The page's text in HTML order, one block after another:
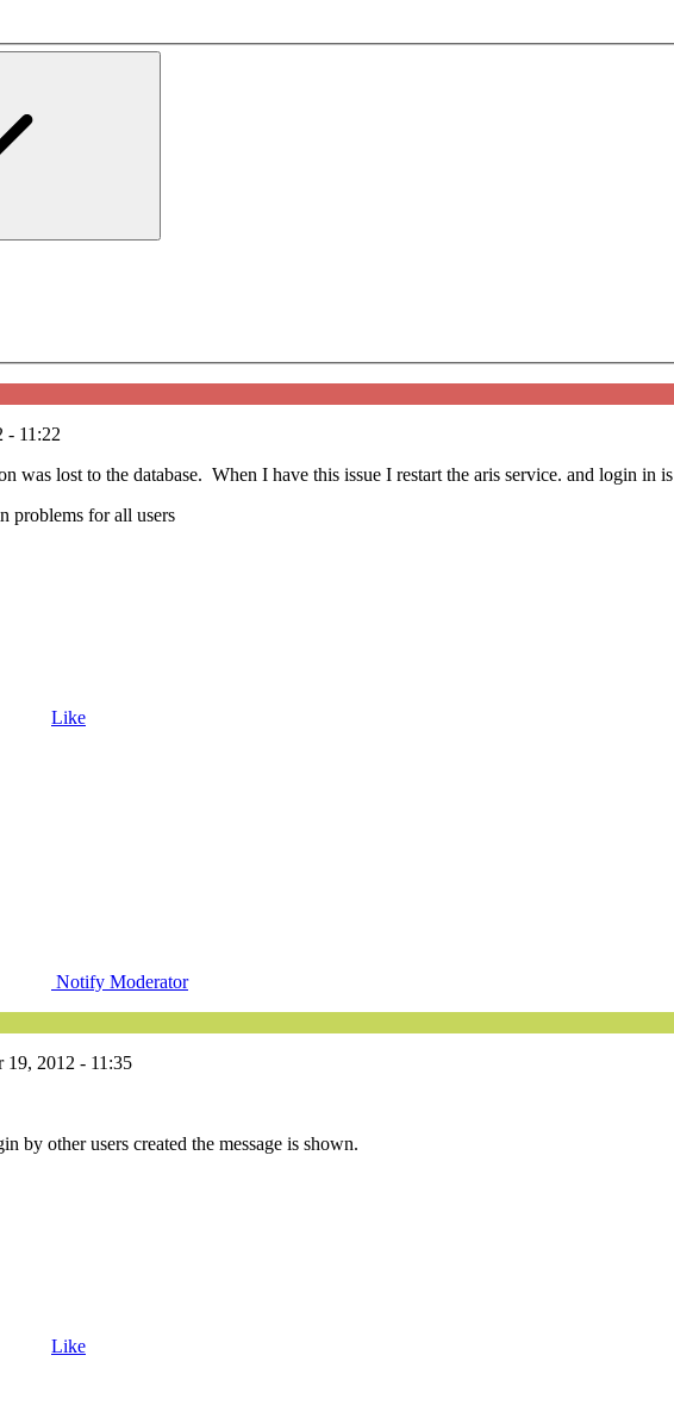
- 11:22
was lost to the database. When I have this issue I restart the aris service. and login in
problems for all users
Like
Notify Moderator
19, 2012 - 11:35
by other users created the message is shown.
Like